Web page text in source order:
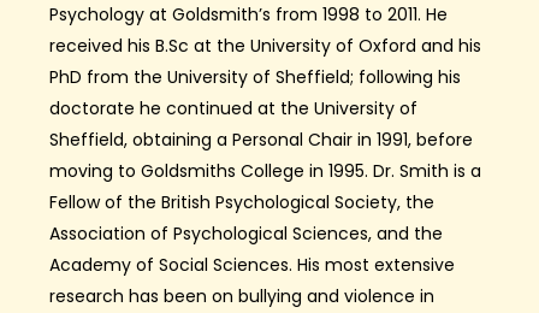
Psychology at Goldsmith’s from 1998 to 2011. He
received his B.Sc at the University of Oxford and his
PhD from the University of Sheffield; following his
doctorate he continued at the University of
Sheffield, obtaining a Personal Chair in 1991, before
moving to Goldsmiths College in 1995. Dr. Smith is a
Fellow of the British Psychological Society, the
Association of Psychological Sciences, and the
Academy of Social Sciences. His most extensive
research has been on bullying and violence in